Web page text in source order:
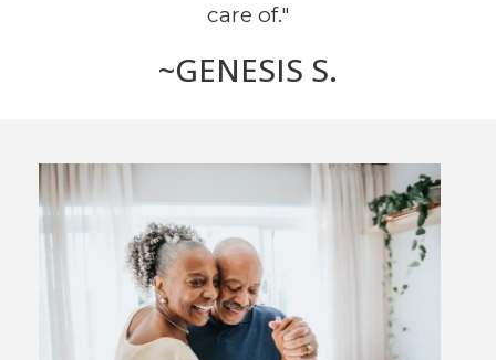
care of."
~GENESIS S.